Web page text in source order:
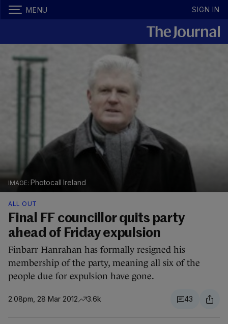
MENU SIGN IN
Photocall Ireland
ALL OUT
Final FF councillor quits party
ahead of Friday expulsion
Finbarr Hanrahan has formally resigned his
membership of the party, meaning all six of the
people due for expulsion have gone.
2.08pm, 28 Mar 2012 3.6k 43